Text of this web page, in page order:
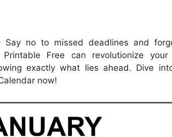
Say no to missed deadlines and
Free can revolutionize your
exactly what lies ahead. Dive
now!